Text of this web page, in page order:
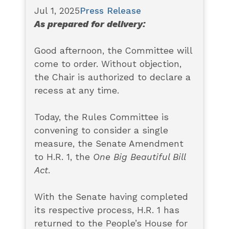
Jul 1, 2025Press Release
As prepared for delivery:
Good afternoon, the Committee will
come to order. Without objection,
the Chair is authorized to declare a
recess at any time.
Today, the Rules Committee is
convening to consider a single
measure, the Senate Amendment
to H.R. 1, the One Big Beautiful Bill
Act.
With the Senate having completed
its respective process, H.R. 1 has
returned to the People’s House for